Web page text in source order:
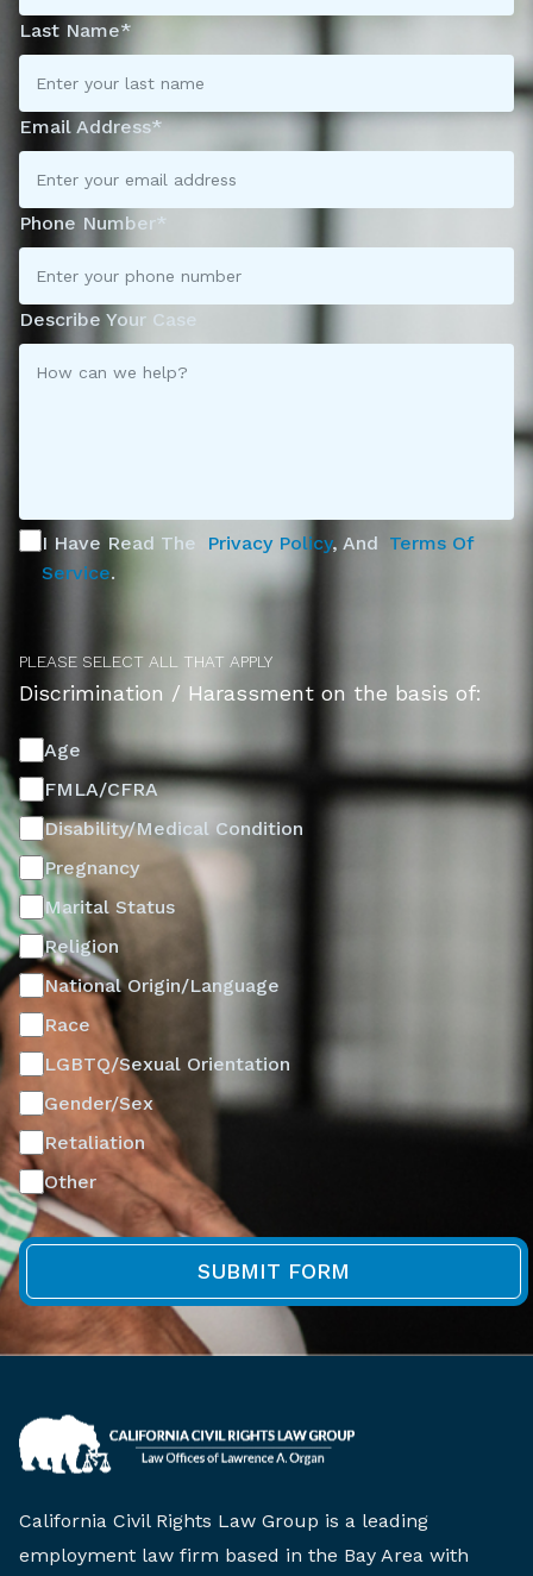
Last Name*
Email Address*
Phone Number*
Describe Your Case
I Have Read The Privacy Policy, And Terms Of
Service.
PLEASE SELECT ALL THAT APPLY
Discrimination / Harassment on the basis of:
Age
FMLA/CFRA
Disability/Medical Condition
Pregnancy
Marital Status
Religion
National Origin/Language
Race
LGBTQ/Sexual Orientation
Gender/Sex
Retaliation
Other
California Civil Rights Law Group is a leading
employment law firm based in the Bay Area with